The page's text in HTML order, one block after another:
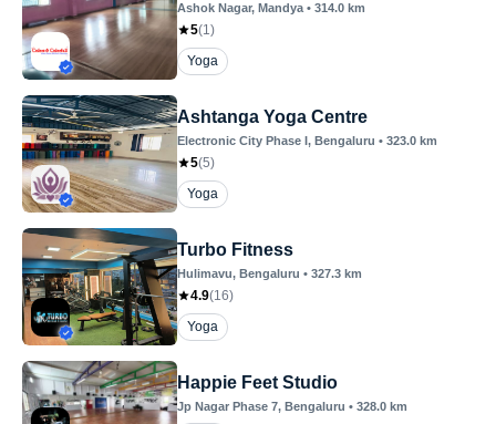
Ashok Nagar, Mandya • 314.0 km
5(1)
Yoga
Ashtanga Yoga Centre
Electronic City Phase I, Bengaluru • 323.0 km
5(5)
Yoga
Turbo Fitness
Hulimavu, Bengaluru • 327.3 km
4.9(16)
Yoga
Happie Feet Studio
Jp Nagar Phase 7, Bengaluru • 328.0 km